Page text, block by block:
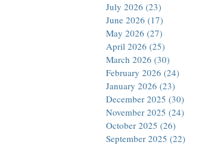
July 2026 (23)
June 2026 (17)
May 2026 (27)
April 2026 (25)
March 2026 (30)
February 2026 (24)
January 2026 (23)
December 2025 (30)
November 2025 (24)
October 2025 (26)
September 2025 (22)